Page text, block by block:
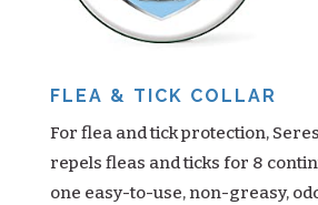
FLEA & TICK COLLAR
For flea and tick protection,
repels fleas and ticks for 8
one easy-to-use, non-greasy,